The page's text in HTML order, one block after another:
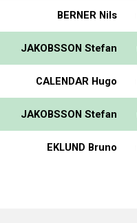
BERNER Nils
JAKOBSSON Stefan
CALENDAR Hugo
JAKOBSSON Stefan
EKLUND Bruno